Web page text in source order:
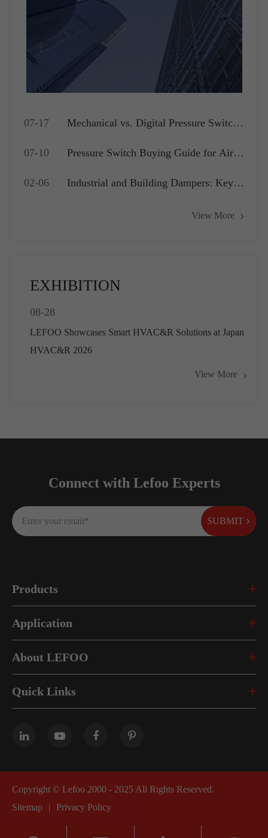
07-17
Mechanical vs. Digital Pressure Switch:
Application?
07-10
Pressure Switch Buying Guide for Air
Systems
02-06
Industrial and Building Dampers: Key
View More
EXHIBITION
08-28
LEFOO Showcases Smart HVAC&R Solutions at Japan
HVAC&R 2026
View More
Connect with Lefoo Experts
SUBMIT
Products
Application
About LEFOO
Quick Links
Copyright © Lefoo 2000 - 2025 All Rights Reserved.
Sitemap
| Privacy Policy